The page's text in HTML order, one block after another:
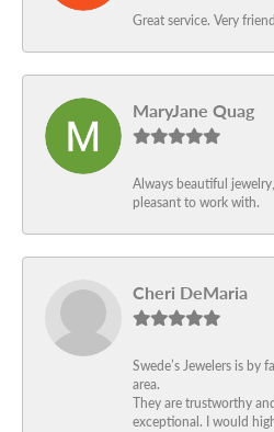
Great service. Very
MaryJane Quag
Always beautiful
pleasant to work with.
Cheri DeMaria
Swede’s Jewelers is by
area.
They are trustworthy
exceptional. I would